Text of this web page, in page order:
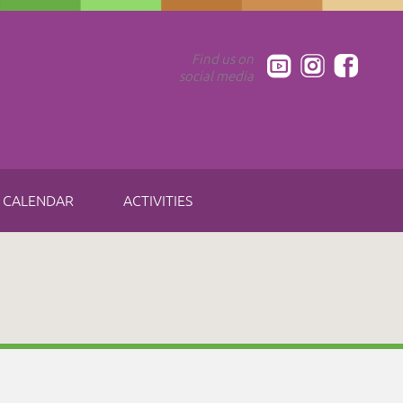
Find us on
social media
CALENDAR ACTIVITIES